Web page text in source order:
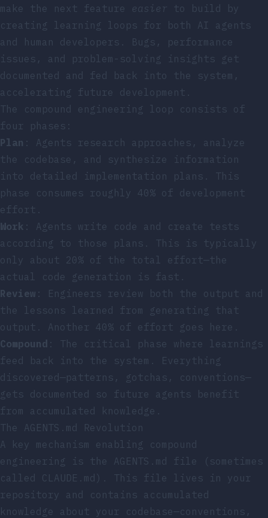
make the next feature easier to build by
creating learning loops for both AI agents
and human developers. Bugs, performance
issues, and problem-solving insights get
documented and fed back into the system,
accelerating future development.
The compound engineering loop consists of
four phases:
Plan : Agents research approaches, analyze
the codebase, and synthesize information
into detailed implementation plans. This
phase consumes roughly 40% of development
effort.
Work : Agents write code and create tests
according to those plans. This is typically
only about 20% of the total effort—the
actual code generation is fast.
Review : Engineers review both the output and
the lessons learned from generating that
output. Another 40% of effort goes here.
Compound : The critical phase where learnings
feed back into the system. Everything
discovered—patterns, gotchas, conventions—
gets documented so future agents benefit
from accumulated knowledge.
The AGENTS.md Revolution
A key mechanism enabling compound
engineering is the AGENTS.md file (sometimes
called CLAUDE.md). This file lives in your
repository and contains accumulated
knowledge about your codebase—conventions,